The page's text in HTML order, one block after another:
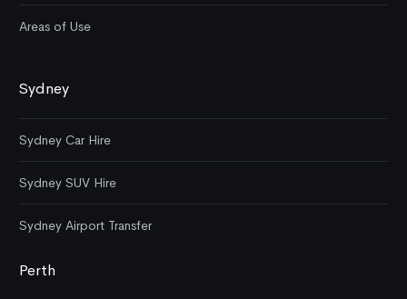
Areas of Use
Sydney
Sydney Car Hire
Sydney SUV Hire
Sydney Airport Transfer
Perth